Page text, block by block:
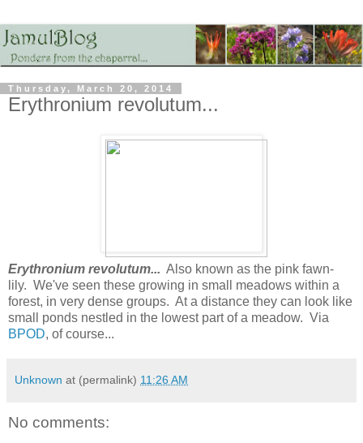
Thursday, March 20, 2014
Erythronium revolutum...
Erythronium revolutum... Also known as the pink fawn-
lily. We've seen these growing in small meadows within a
forest, in very dense groups. At a distance they can look like
small ponds nestled in the lowest part of a meadow. Via
BPOD, of course...
Unknown at (permalink) 11:26 AM
No comments: